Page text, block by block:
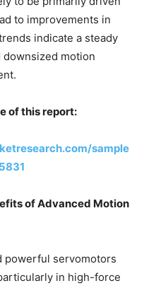
to improvements in
indicate a steady
downsized motion
of this report:
sample
of Advanced Motion
powerful servomotors
in high-force